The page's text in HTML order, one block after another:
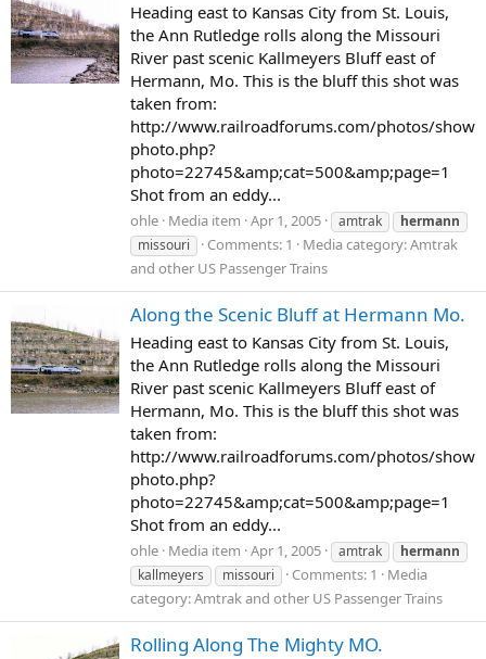
Heading east to Kansas City from St. Louis,
the Ann Rutledge rolls along the Missouri
River past scenic Kallmeyers Bluff east of
Hermann, Mo. This is the bluff this shot was
taken from:
http://www.railroadforums.com/photos/show
photo.php?
photo=22745&amp;cat=500&amp;page=1
Shot from an eddy...
ohle Media item Apr 1, 2005 amtrak
hermann
missouri
Comments: 1
Media category: Amtrak
and other US Passenger Trains
Along the Scenic Bluff at Hermann Mo.
Heading east to Kansas City from St. Louis,
the Ann Rutledge rolls along the Missouri
River past scenic Kallmeyers Bluff east of
Hermann, Mo. This is the bluff this shot was
taken from:
http://www.railroadforums.com/photos/show
photo.php?
photo=22745&amp;cat=500&amp;page=1
Shot from an eddy...
ohle Media item Apr 1, 2005 amtrak
hermann
kallmeyers
missouri Comments: 1
Media
category: Amtrak and other US Passenger Trains
Rolling Along The Mighty MO.